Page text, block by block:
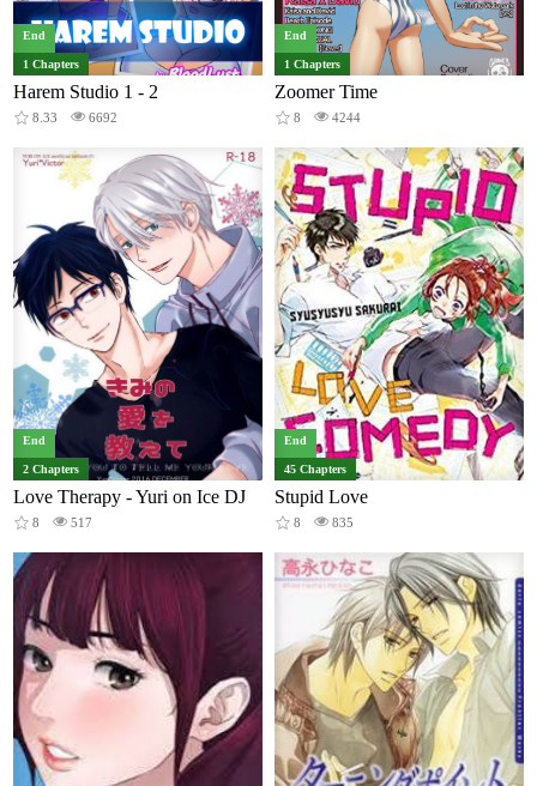
End
1 Chapters
Harem Studio 1 - 2
8.33 6692
End
1 Chapters
Zoomer Time
8 4244
End
2 Chapters
Love Therapy - Yuri on Ice DJ
8 517
End
45 Chapters
Stupid Love
8 835